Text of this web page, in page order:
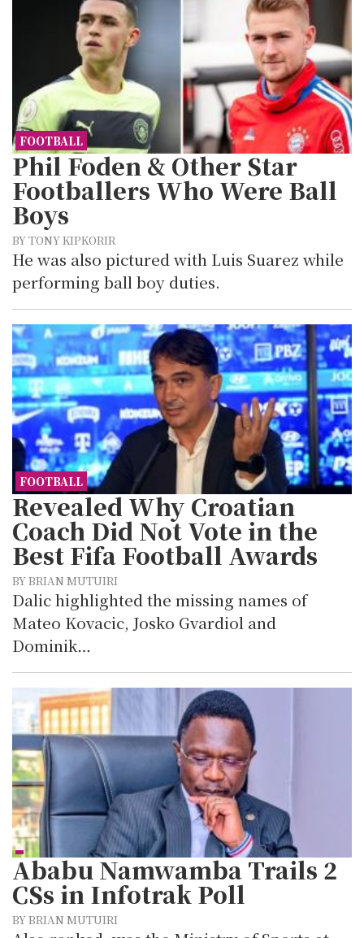
FOOTBALL
Phil Foden & Other Star
Footballers Who Were Ball
Boys
BY TONY KIPKORIR
He was also pictured with Luis Suarez while
performing ball boy duties.
FOOTBALL
Revealed Why Croatian
Coach Did Not Vote in the
Best Fifa Football Awards
BY BRIAN MUTUIRI
Dalic highlighted the missing names of
Mateo Kovacic, Josko Gvardiol and
Dominik…
Ababu Namwamba Trails 2
CSs in Infotrak Poll
BY BRIAN MUTUIRI